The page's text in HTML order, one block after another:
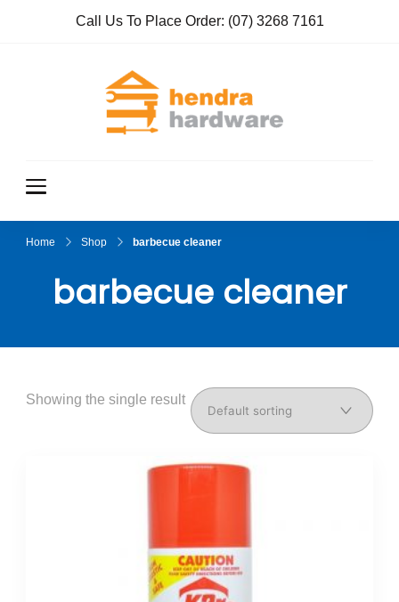
Call Us To Place Order: (07) 3268 7161
Home Shop barbecue cleaner
barbecue cleaner
Showing the single result